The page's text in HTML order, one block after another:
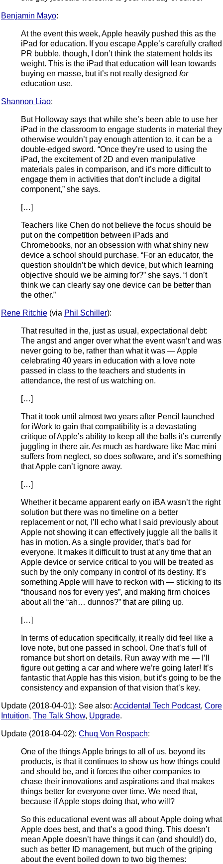
Benjamin Mayo:
At the event this week, Apple heavily pushed this as the
iPad for education. If you escape Apple’s carefully crafted
PR bubble, though, I don’t think the statement holds its
weight. This is the iPad that education will lean towards
buying en masse, but it’s not really designed for
education use.
Shannon Liao:
But Holloway says that while she’s been able to use her
iPad in the classroom to engage students in material they
otherwise wouldn’t pay enough attention to, it can be a
double-edged sword. “Once they’re used to using the
iPad, the excitement of 2D and even manipulative
materials pales in comparison, and it’s more difficult to
engage them in activities that don’t include a digital
component,” she says.
[…]
Teachers like Chen do not believe the focus should be
put on the competition between iPads and
Chromebooks, nor an obsession with what shiny new
device a school should purchase. “For an educator, the
question shouldn’t be which device, but which learning
objective should we be aiming for?” she says. “I don’t
think we can clearly say one device can be better than
the other.”
Rene Ritchie (via Phil Schiller):
That resulted in the, just as usual, expectational debt:
The angst and anger over what the event wasn’t and was
never going to be, rather than what it was — Apple
celebrating 40 years in education with a love note
passed in class to the teachers and students in
attendance, the rest of us watching on.
[…]
That it took until almost two years after Pencil launched
for iWork to gain that compatibility is a devastating
critique of Apple’s ability to keep all the balls it’s currently
juggling in there air. As much as hardware like Mac mini
suffers from neglect, so does software, and it’s something
that Apple can’t ignore away.
[…]
Whether it became apparent early on iBA wasn’t the right
solution but there was no timeline on a better
replacement or not, I’ll echo what I said previously about
Apple not showing it can effectively juggle all the balls it
has in motion. As a single provider, that’s bad for
everyone. It makes it difficult to trust at any time that an
Apple device or service critical to you will be treated as
such by the only company in control of its destiny. It’s
something Apple will have to reckon with — sticking to its
“thousand nos for every yes”, and making firm choices
about all the “ah… dunnos?” that are piling up.
[…]
In terms of education specifically, it really did feel like a
love note, but one passed in school. One that’s full of
romance but short on details. Run away with me — I’ll
figure out getting a car and where we’re going later! It’s
fantastic that Apple has this vision, but it’s going to be the
consistency and expansion of that vision that’s key.
Update (2018-04-01): See also: Accidental Tech Podcast, Core
Intuition, The Talk Show, Upgrade.
Update (2018-04-02): Chuq Von Rospach:
One of the things Apple brings to all of us, beyond its
products, is that it continues to show us how things could
and should be, and it forces the other companies to
chase their innovations and aspirations and that makes
things better for everyone over time. We need that,
because if Apple stops doing that, who will?
So this educational event was all about Apple doing what
Apple does best, and that’s a good thing. This doesn’t
mean Apple doesn’t have things it can (and should!) do,
such as better ID management, but much of the griping
about the event boiled down to two big themes: